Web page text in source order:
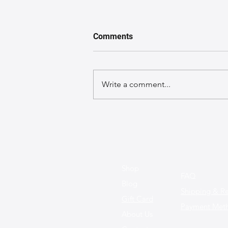
Comments
Write a comment...